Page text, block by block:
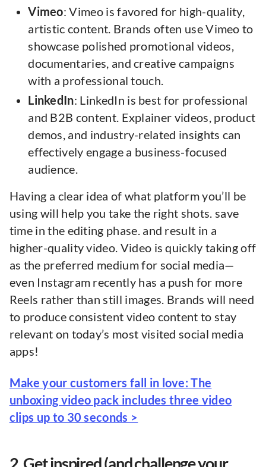
Vimeo: Vimeo is favored for high-quality,
artistic content. Brands often use Vimeo to
showcase polished promotional videos,
documentaries, and creative campaigns
with a professional touch.
LinkedIn: LinkedIn is best for professional
and B2B content. Explainer videos, product
demos, and industry-related insights can
effectively engage a business-focused
audience.
Having a clear idea of what platform you’ll be
using will help you take the right shots. save
time in the editing phase. and result in a
higher-quality video. Video is quickly taking off
as the preferred medium for social media—
even Instagram recently has a push for more
Reels rather than still images. Brands will need
to produce consistent video content to stay
relevant on today’s most visited social media
apps!
Make your customers fall in love: The
unboxing video pack includes three video
clips up to 30 seconds >
2. Get inspired (and challenge your